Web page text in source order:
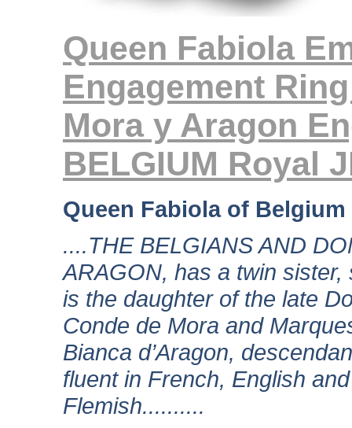
Queen Fabiola
Engagement
Mora y Aragon
BELGIUM Royal
Queen Fabiola of
....THE BELGIANS AND
ARAGON, has a twin
is the daughter of the late
Conde de Mora and
Bianca d’Aragon,
fluent in French, English
Flemish..........